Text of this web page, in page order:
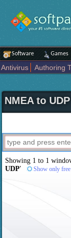
Software Games
Antivirus Authoring
Internet
iPod iPad
Network Tools
Science CAD
NMEA to
Showing 1 to 1
UDP' Show only